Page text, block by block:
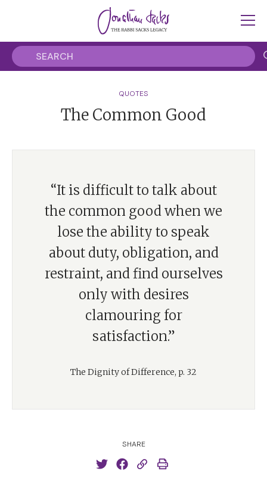
QUOTES
The Common Good
“It is difficult to talk about
the common good when we
lose the ability to speak
about duty, obligation, and
restraint, and find ourselves
only with desires
clamouring for
satisfaction.”
The Dignity of Difference, p. 32
SHARE